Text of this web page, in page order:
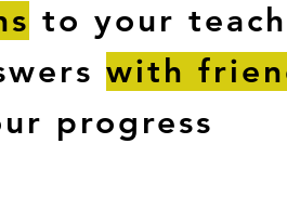
to your
with
progress